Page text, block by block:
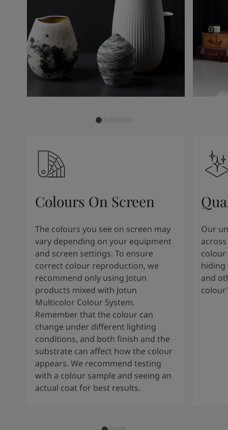
Colours On Screen
The colours you see on screen may
vary depending on your equipment
and screen settings. To ensure
correct colour reproduction, we
recommend only using Jotun
products mixed with Jotun
Multicolor Colour System.
Remember that the colour can
change under different lighting
conditions, and both finish and the
substrate can affect how the colour
appears. We recommend testing
with a colour sample and seeing an
actual coat for best results.
Our
colour
hiding
and